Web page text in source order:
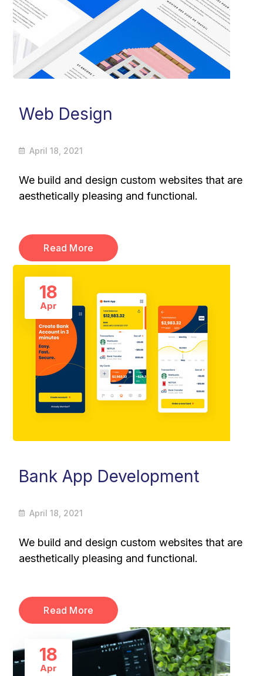
Web Design
April 18, 2021
We build and design custom websites that are
aesthetically pleasing and functional.
Read More
18
Apr
Bank App Development
April 18, 2021
We build and design custom websites that are
aesthetically pleasing and functional.
Read More
18
Apr